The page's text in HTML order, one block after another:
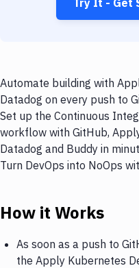
Try It - Get
Automate building with
Datadog on every push to
Set up the Continuous
workflow with GitHub,
Datadog and Buddy in
Turn DevOps into NoOps
How it Works
As soon as a push to
the Apply Kubernetes